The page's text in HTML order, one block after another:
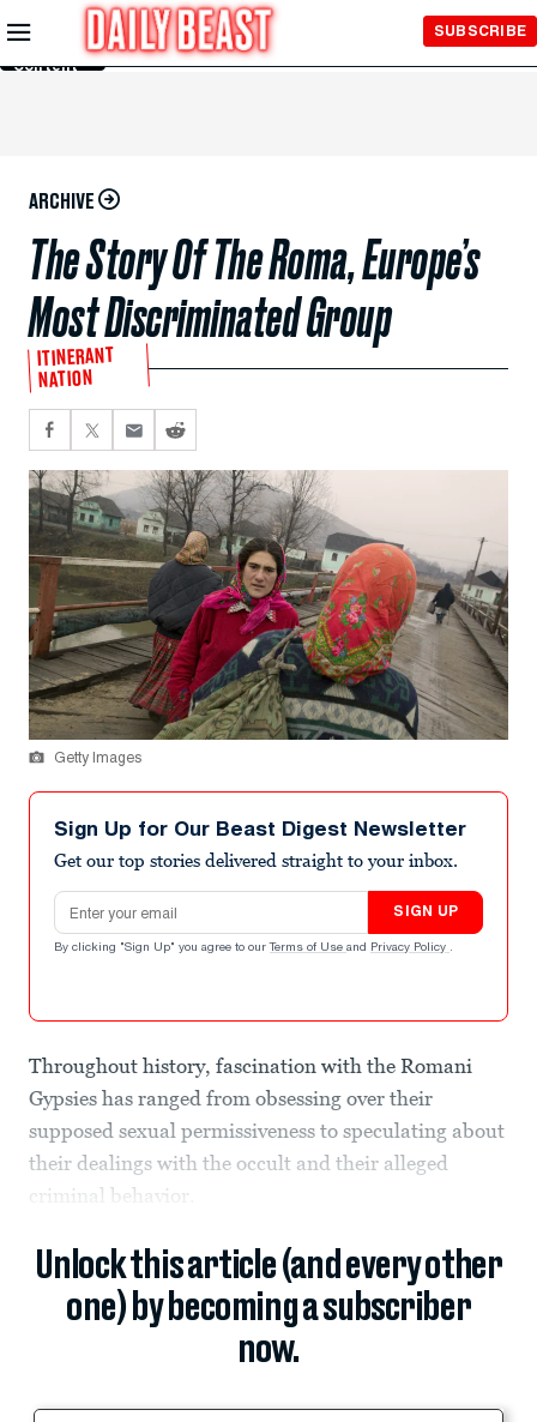
Skip to
Main
Content
SUBSCRIBE
ARCHIVE
The Story Of The Roma, Europe’s
Most Discriminated Group
ITINERANT
NATION
Getty Images
Sign Up for Our Beast Digest Newsletter
Get our top stories delivered straight to your inbox.
Email address
SIGN UP
By clicking "Sign Up" you agree to our Terms of Use and Privacy Policy .
Throughout history, fascination with the Romani
Gypsies has ranged from obsessing over their
supposed sexual permissiveness to speculating about
their dealings with the occult and their alleged
criminal behavior.
Unlock this article (and every other
one) by becoming a subscriber
now.